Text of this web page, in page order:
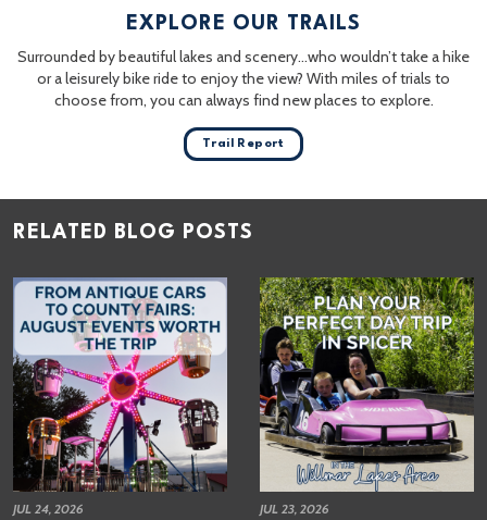
EXPLORE OUR TRAILS
Surrounded by beautiful lakes and scenery…who wouldn’t take a hike
or a leisurely bike ride to enjoy the view? With miles of trials to
choose from, you can always find new places to explore.
Trail Report
RELATED BLOG POSTS
JUL 24, 2026 JUL 23, 2026